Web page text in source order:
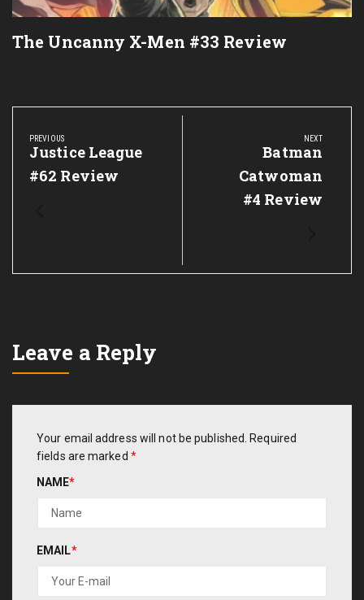
The Uncanny X-Men #33 Review
Post
navigation
PREVIOUS
Previous
Post:
Justice League
#62 Review
NEXT
Next
Post:
Batman
Catwoman
#4 Review
Leave a Reply
Your email address will not be published. Required
fields are marked *
NAME*
EMAIL*